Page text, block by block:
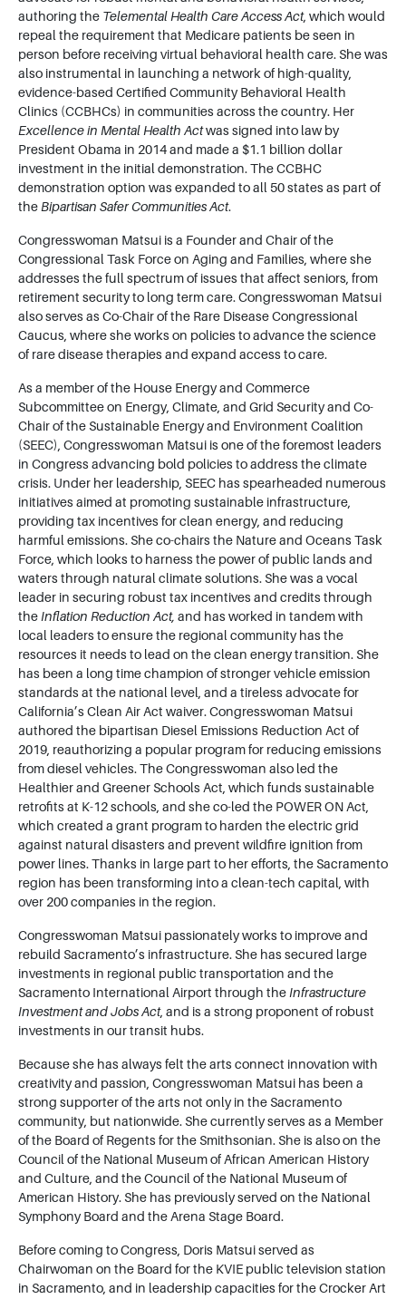
authoring the Telemental Health Care Access Act, which would
repeal the requirement that Medicare patients be seen in
person before receiving virtual behavioral health care. She was
also instrumental in launching a network of high-quality,
evidence-based Certified Community Behavioral Health
Clinics (CCBHCs) in communities across the country. Her
Excellence in Mental Health Actwas signed into law by
President Obama in 2014 and made a $1.1 billion dollar
investment in the initial demonstration. The CCBHC
demonstration option was expanded to all 50 states as part of
theBipartisan Safer Communities Act.
Congresswoman Matsui is a Founder and Chair of the
Congressional Task Force on Aging and Families, where she
addresses the full spectrum of issues that affect seniors, from
retirement security to long term care. Congresswoman Matsui
also serves as Co-Chair of the Rare Disease Congressional
Caucus, where she works on policies to advance the science
of rare disease therapies and expand access to care.
As a member of the House Energy and Commerce
Subcommittee on Energy, Climate, and Grid Security and Co-
Chair of the Sustainable Energy and Environment Coalition
(SEEC), Congresswoman Matsui is one of the foremost leaders
in Congress advancing bold policies to address the climate
crisis. Under her leadership, SEEC has spearheaded numerous
initiatives aimed at promoting sustainable infrastructure,
providing tax incentives for clean energy, and reducing
harmful emissions. She co-chairs the Nature and Oceans Task
Force, which looks to harness the power of public lands and
waters through natural climate solutions. She was a vocal
leader in securing robust tax incentives and credits through
theInflation Reduction Act, and has worked in tandem with
local leaders to ensure the regional community has the
resources it needs to lead on the clean energy transition. She
has been a long time champion of stronger vehicle emission
standards at the national level, and a tireless advocate for
California’s Clean Air Act waiver. Congresswoman Matsui
authored the bipartisan Diesel Emissions Reduction Act of
2019, reauthorizing a popular program for reducing emissions
from diesel vehicles. The Congresswoman also led the
Healthier and Greener Schools Act, which funds sustainable
retrofits at K-12 schools, and she co-led the POWER ON Act,
which created a grant program to harden the electric grid
against natural disasters and prevent wildfire ignition from
power lines. Thanks in large part to her efforts, the Sacramento
region has been transforming into a clean-tech capital, with
over 200 companies in the region.
Congresswoman Matsui passionately works to improve and
rebuild Sacramento’s infrastructure. She has secured large
investments in regional public transportation and the
Sacramento International Airport through theInfrastructure
Investment and Jobs Act, and is a strong proponent of robust
investments in our transit hubs.
Because she has always felt the arts connect innovation with
creativity and passion, Congresswoman Matsui has been a
strong supporter of the arts not only in the Sacramento
community, but nationwide. She currently serves as a Member
of the Board of Regents for the Smithsonian. She is also on the
Council of the National Museum of African American History
and Culture, and the Council of the National Museum of
American History. She has previously served on the National
Symphony Board and the Arena Stage Board.
Before coming to Congress, Doris Matsui served as
Chairwoman on the Board for the KVIE public television station
in Sacramento, and in leadership capacities for the Crocker Art